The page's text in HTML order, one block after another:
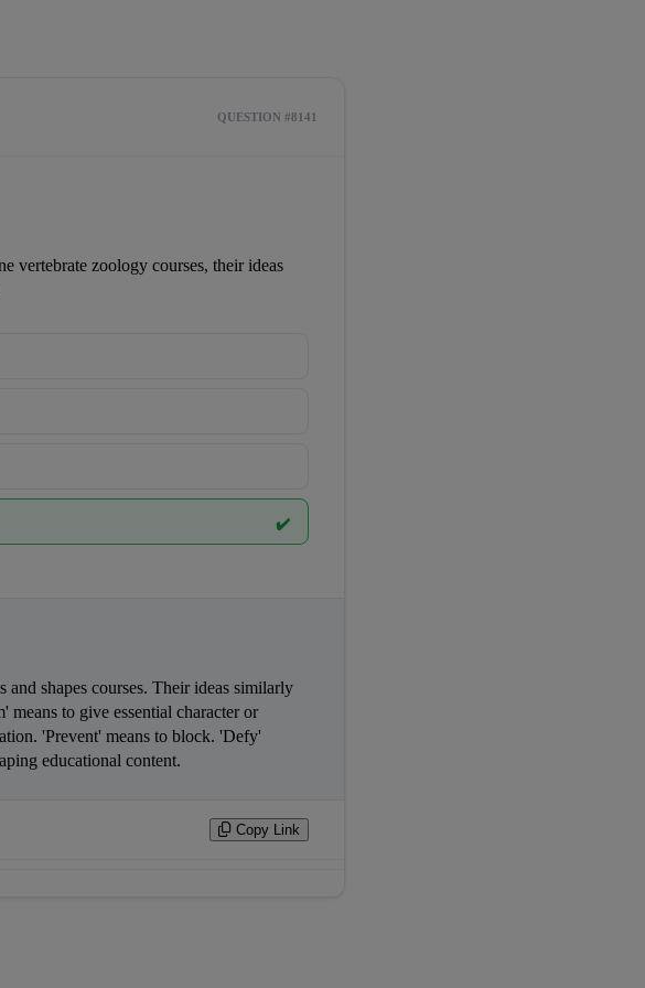
QUESTION #8141
vertebrate zoology courses, their ideas
✔️
to give essential character or
'Prevent' means to block. 'Defy'
shaping educational content.
Copy Link